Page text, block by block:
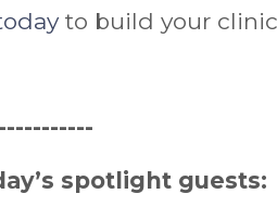
to build your
spotlight guests: